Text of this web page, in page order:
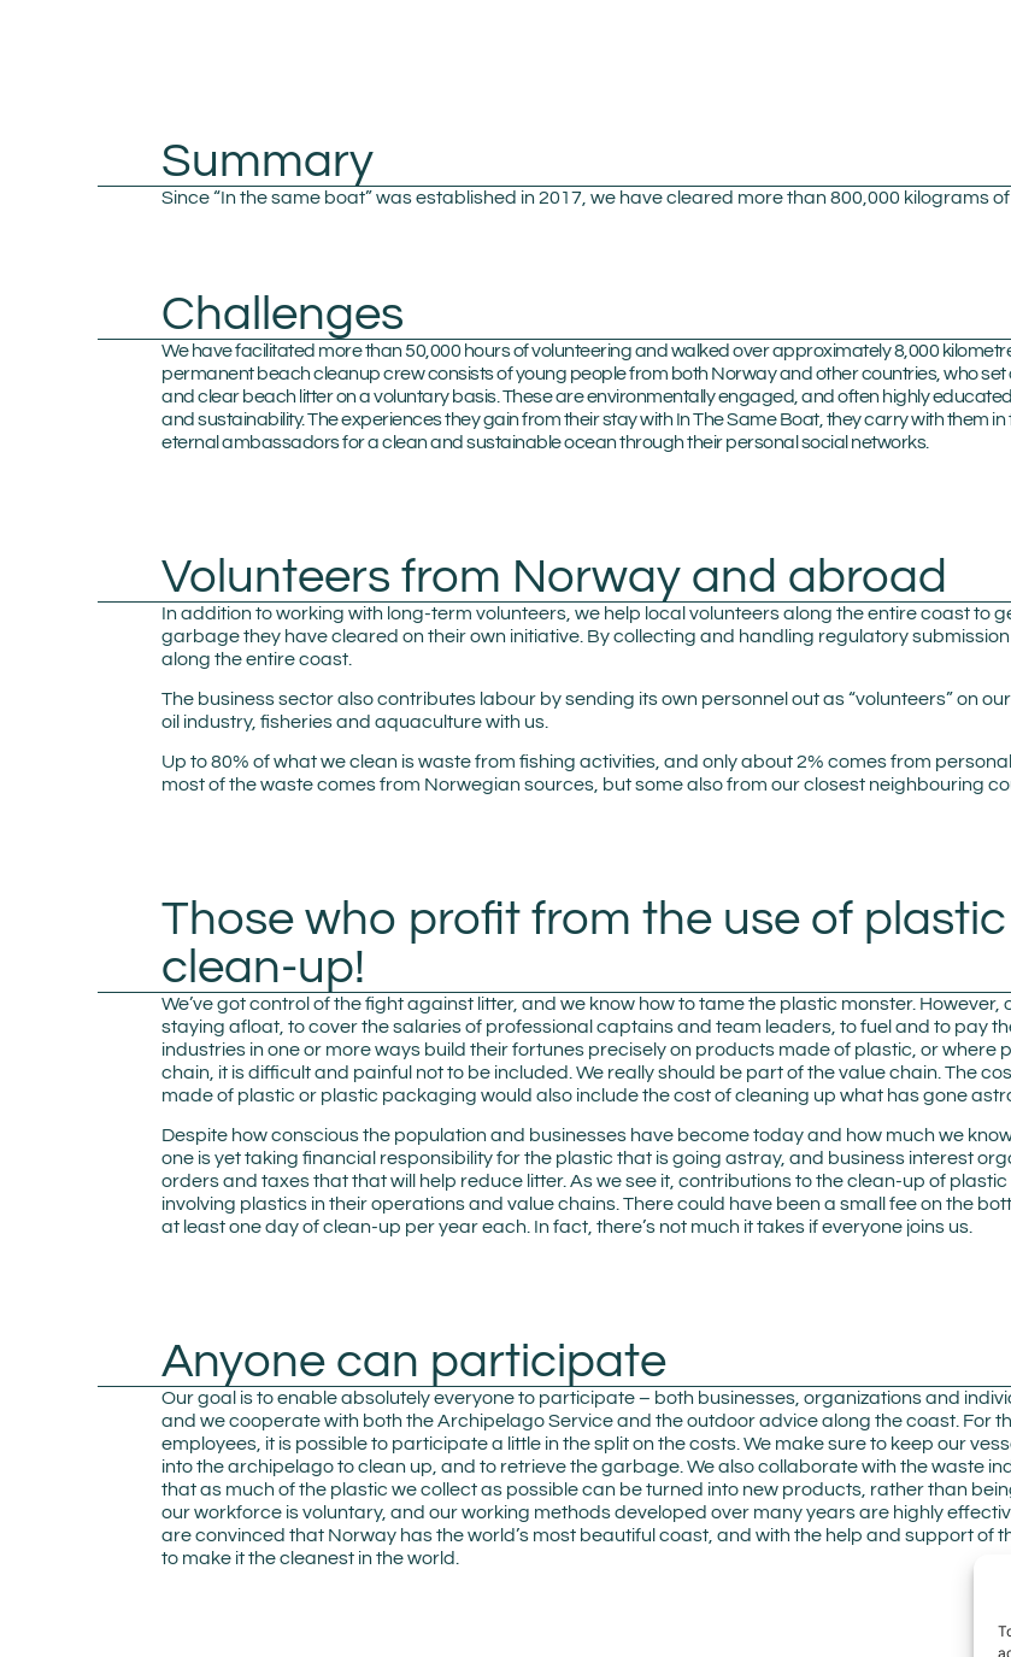
Summary
Since “In the same boat” was established in 2017, we have cleared more than 800,000 kilograms
Challenges
We have facilitated more than 50,000 hours of volunteering and walked over approximately 8,000
permanent beach cleanup crew consists of young people from both Norway and other countries, who
and clear beach litter on a voluntary basis. These are environmentally engaged, and often highly
and sustainability. The experiences they gain from their stay with In The Same Boat, they carry with them
eternal ambassadors for a clean and sustainable ocean through their personal social networks.
Volunteers from Norway and abroad
In addition to working with long-term volunteers, we help local volunteers along the entire coast to
garbage they have cleared on their own initiative. By collecting and handling regulatory
along the entire coast.
The business sector also contributes labour by sending its own personnel out as “volunteers” on
oil industry, fisheries and aquaculture with us.
Up to 80% of what we clean is waste from fishing activities, and only about 2% comes from
most of the waste comes from Norwegian sources, but some also from our closest neighbouring
Those who profit from the use of
clean-up!
We’ve got control of the fight against litter, and we know how to tame the plastic monster.
staying afloat, to cover the salaries of professional captains and team leaders, to fuel and to pay
industries in one or more ways build their fortunes precisely on products made of plastic, or
chain, it is difficult and painful not to be included. We really should be part of the value chain. The
made of plastic or plastic packaging would also include the cost of cleaning up what has gone
Despite how conscious the population and businesses have become today and how much we
one is yet taking financial responsibility for the plastic that is going astray, and business interest
orders and taxes that that will help reduce litter. As we see it, contributions to the clean-up of
involving plastics in their operations and value chains. There could have been a small fee on the
at least one day of clean-up per year each. In fact, there’s not much it takes if everyone joins us.
Anyone can participate
Our goal is to enable absolutely everyone to participate – both businesses, organizations and
and we cooperate with both the Archipelago Service and the outdoor advice along the coast. For
employees, it is possible to participate a little in the split on the costs. We make sure to keep our
into the archipelago to clean up, and to retrieve the garbage. We also collaborate with the waste
that as much of the plastic we collect as possible can be turned into new products, rather than
our workforce is voluntary, and our working methods developed over many years are highly
are convinced that Norway has the world’s most beautiful coast, and with the help and support of
to make it the cleanest in the world.